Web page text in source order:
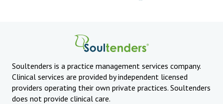
Patient Contact Us Form
Patient Blog
Provider Network FAQ
APA Approved Continuing Education
Business Inquiries
Join Our Provider Network
Soultenders is a practice management services company.
Clinical services are provided by independent licensed
providers operating their own private practices. Soultenders
does not provide clinical care.